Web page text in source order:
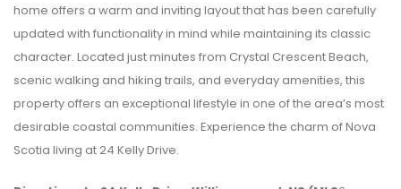
home offers a warm and inviting layout that has been carefully
updated with functionality in mind while maintaining its classic
character. Located just minutes from Crystal Crescent Beach,
scenic walking and hiking trails, and everyday amenities, this
property offers an exceptional lifestyle in one of the area’s most
desirable coastal communities. Experience the charm of Nova
Scotia living at 24 Kelly Drive.